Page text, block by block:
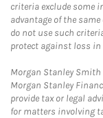
criteria exclude some
advantage of the
do not use such
protect against loss
Morgan Stanley Smith
Morgan Stanley
provide tax or legal
for matters involving